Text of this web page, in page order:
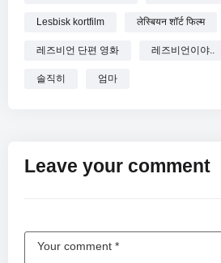
https://vkdeo.com/
Watch [백합] 엄마 나 사실 레즈비언이
Lesbisk kortfilm लेस्बियन शॉर्ट फिल्म
레즈비언 단편 영화 레즈비언이야..
솔직히 엄마
Leave your comment